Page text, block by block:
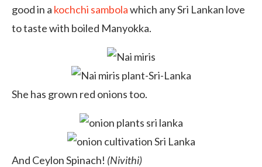
good in a kochchi sambolawhich any Sri Lankan love
to taste with boiled Manyokka.
She has grown red onions too.
And Ceylon Spinach! (Nivithi)